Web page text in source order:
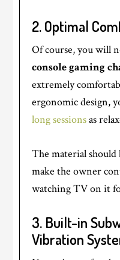
2.Optimal
Of course, you will
console gaming
extremely
ergonomic design,
long sessionsas
The material should
make the owner
watching TV on it
3. Built-in
Vibration